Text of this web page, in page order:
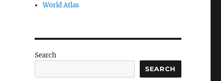
World Atlas
Search
SEARCH